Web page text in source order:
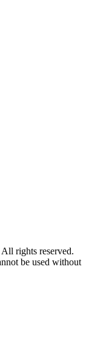
rights reserved.
be used without